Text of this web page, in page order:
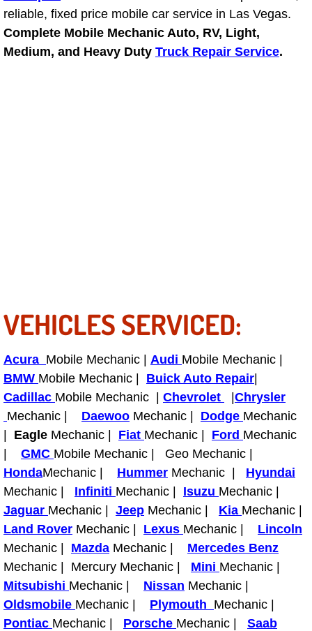
Power Window Repair Services
Auto Maintenance near Las Vegas
Bicycle Repair
Alternator Repair Services Replacement
Axle Repair & Replacement
Clutch Repair & Replacement
Brake Repair near Las Vegas
Battery Check and Replacement
Antilock Braking System (Abs)
Automatic Transmission Repair
Boat Repair
reliable, fixed price mobile car service in Las Vegas.
Complete Mobile Mechanic Auto, RV, Light,
Medium, and Heavy Duty Truck Repair Service.
VEHICLES SERVICED:
Acura Mobile Mechanic | Audi Mobile Mechanic |
BMW Mobile Mechanic | Buick Auto Repair
Cadillac Mobile Mechanic | Chevrolet
Chrysler
Mechanic | Daewoo Mechanic | Dodge Mechanic
Eagle Mechanic | Fiat Mechanic | Ford Mechanic
GMC Mobile Mechanic | Geo Mechanic |
HondaMechanic | Hummer Mechanic | Hyundai
Mechanic | Infiniti Mechanic | Isuzu Mechanic |
Jaguar Mechanic | Jeep Mechanic | Kia Mechanic |
Land Rover Mechanic | Lexus Mechanic | Lincoln
Mechanic | Mazda Mechanic | Mercedes Benz
Mechanic | Mercury Mechanic | Mini Mechanic |
Mitsubishi Mechanic | Nissan Mechanic |
Oldsmobile Mechanic | Plymouth Mechanic |
Pontiac Mechanic | Porsche Mechanic | Saab